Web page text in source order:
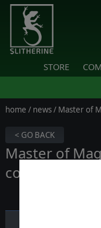
STORE
home / news/ Master of
< GO BACK
Master of
communication